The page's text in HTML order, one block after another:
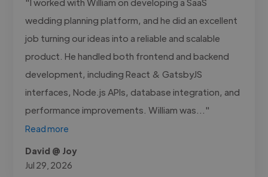
wedding planning platform, and he did an excellent
job turning our ideas into a reliable and scalable
product. He handled both frontend and backend
development, including React & GatsbyJS
interfaces, Node.js APIs, database integration, and
performance improvements. William was..."
Read more
David @ Joy
Jul 29, 2026